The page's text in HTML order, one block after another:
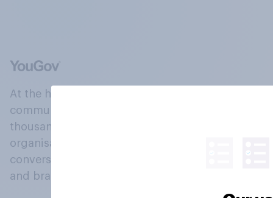
At the heart of our company is a global online
community, where millions of people and
thousands of political, cultural and commercial
organisations engage in a continuous
conversation about their beliefs, behaviours
and brands.